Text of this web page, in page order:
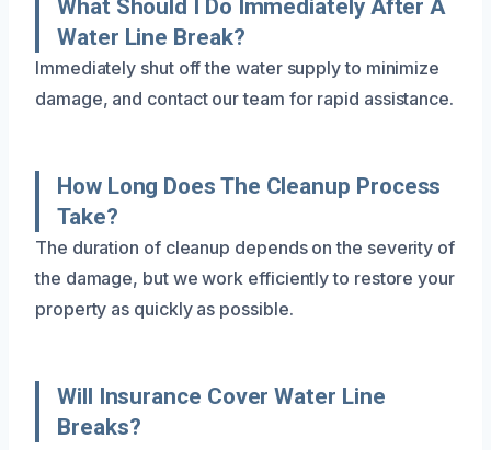
What Should I Do Immediately After A
Water Line Break?
Immediately shut off the water supply to minimize
damage, and contact our team for rapid assistance.
How Long Does The Cleanup Process
Take?
The duration of cleanup depends on the severity of
the damage, but we work efficiently to restore your
property as quickly as possible.
Will Insurance Cover Water Line
Breaks?